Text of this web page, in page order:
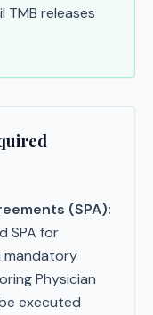
releases
(SPA):
SPA for
mandatory
Physician
executed